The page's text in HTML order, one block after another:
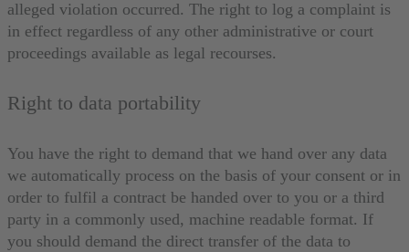
alleged violation occurred. The right to log a complaint is
in effect regardless of any other administrative or court
proceedings available as legal recourses.
Right to data portability
You have the right to demand that we hand over any data
we automatically process on the basis of your consent or in
order to fulfil a contract be handed over to you or a third
party in a commonly used, machine readable format. If
you should demand the direct transfer of the data to